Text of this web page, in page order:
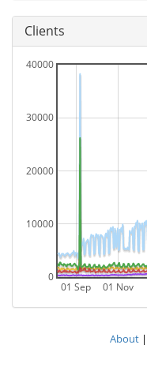
Clients
01 Sep 01 Nov
0
10000
20000
30000
40000
About|